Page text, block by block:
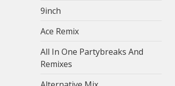
9inch
Ace Remix
All In One Partybreaks And
Remixes